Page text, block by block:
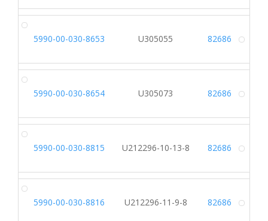
5990-00-030-8653 U305055 82686
5990-00-030-8654 U305073 82686
5990-00-030-8815 U212296-10-13-8 82686
5990-00-030-8816 U212296-11-9-8 82686